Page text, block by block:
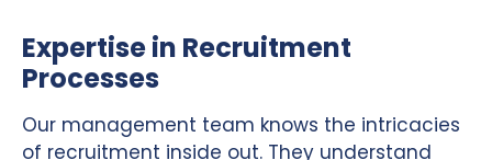
Expertise in Recruitment
Processes
Our management team knows the intricacies
of recruitment inside out. They understand